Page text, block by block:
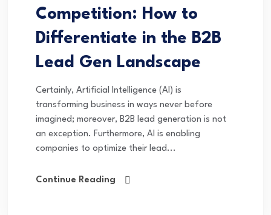
Competition: How to
Differentiate in the B2B
Lead Gen Landscape
Certainly, Artificial Intelligence (AI) is
transforming business in ways never before
imagined; moreover, B2B lead generation is not
an exception. Furthermore, AI is enabling
companies to optimize their lead...
Continue Reading